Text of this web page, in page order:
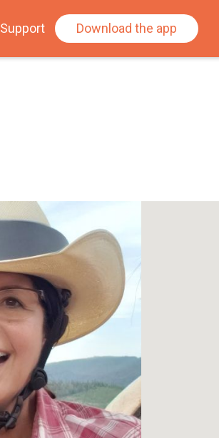
Support Download the app